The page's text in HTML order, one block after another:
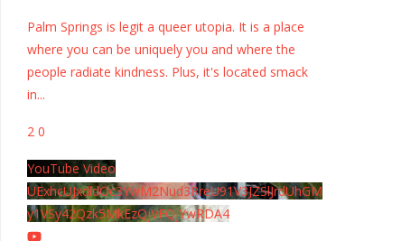
Palm Springs is legit a queer utopia. It is a place
where you can be uniquely you and where the
people radiate kindness. Plus, it's located smack
in...
2 0
YouTube Video
UExhcUJxdldOc3YwM2Nud3RreU91V3JZSlJrdUhGM
y1VSy42Qzk5MkEzQjVFQjYwRDA4